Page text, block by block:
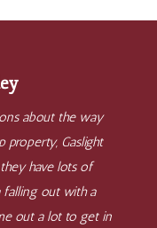
about the way
property, Gaslight
have lots of
falling out with a
out a lot to get in